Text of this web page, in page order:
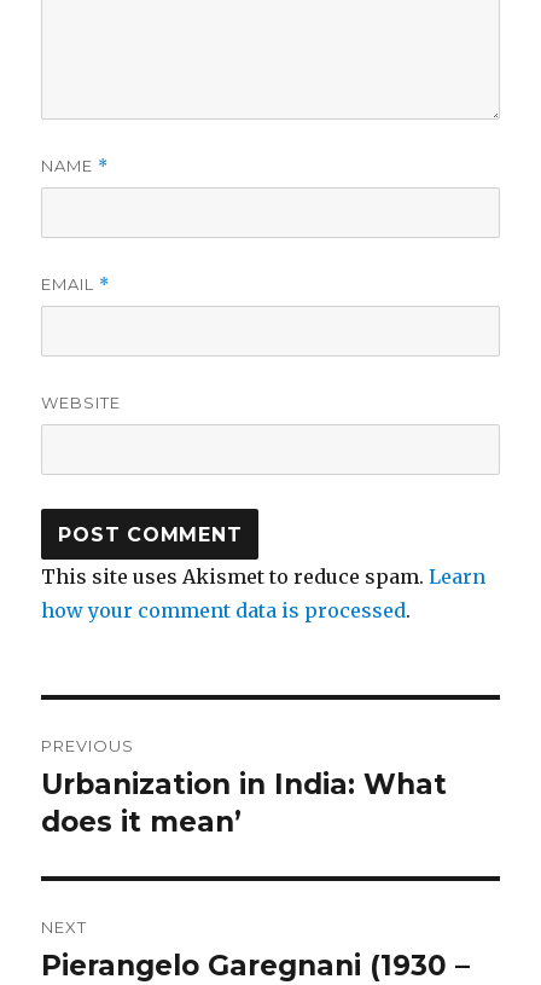
NAME *
EMAIL *
WEBSITE
This site uses Akismet to reduce spam.Learn
how your comment data is processed.
navigation
PREVIOUS
Previous
post:
Urbanization in India: What
does it mean’
NEXT
Next
Pierangelo Garegnani (1930 –